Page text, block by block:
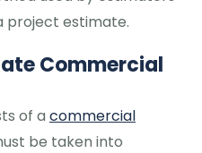
project estimate.
Commercial
of a commercial
be taken into